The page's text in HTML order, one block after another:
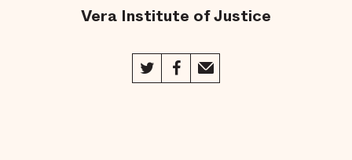
Vera Institute of Justice